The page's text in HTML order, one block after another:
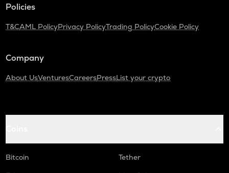
Policies
T&CAML PolicyPrivacy PolicyTrading PolicyCookie Policy
Company
About UsVenturesCareersPressList your crypto
Bitcoin
Tether